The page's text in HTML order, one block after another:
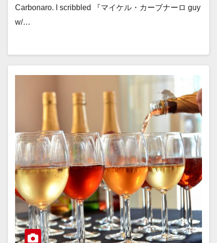
Carbonaro. I scribbled 『マイケル・カーブナーロ guy
w/…